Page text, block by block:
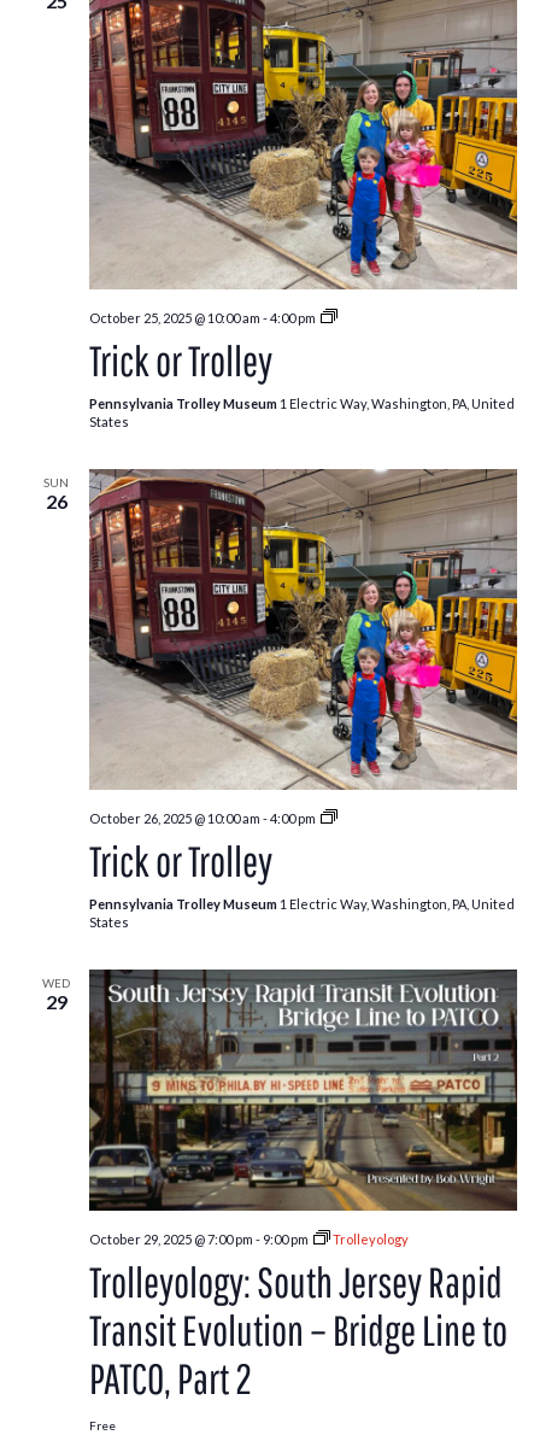
October 25, 2025 @ 10:00 am -4:00 pm
Trick
Trick or Trolley
Pennsylvania Trolley Museum 1 Electric Way, Washington, PA, United
States
SUN
26
October 26, 2025 @ 10:00 am -4:00 pm
Trick
Trick or Trolley
Pennsylvania Trolley Museum 1 Electric Way, Washington, PA, United
States
WED
29
October 29, 2025 @ 7:00 pm - 9:00 pm Trolleyology
Trolleyology: South Jersey Rapid
Transit Evolution – Bridge Line to
PATCO, Part 2
Free